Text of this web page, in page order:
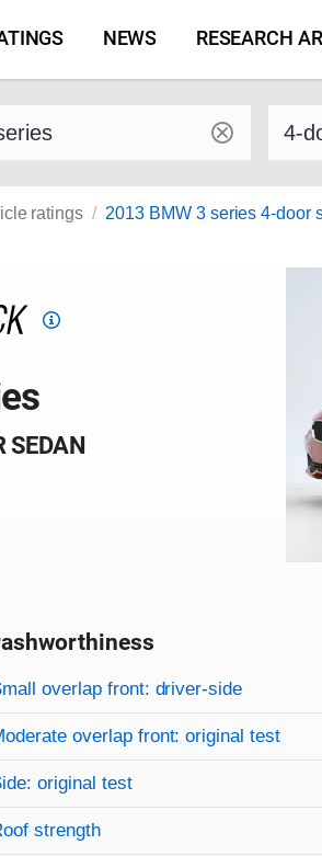
NEWS RESEARCH
by make and model
ratings 2013 BMW 3 series 4-door
Top
SEDAN
overview
criteria
overlap front: driver-side
overlap front: original test
original test
strength